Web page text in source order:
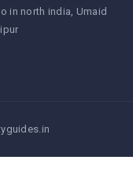
in north india Umaid